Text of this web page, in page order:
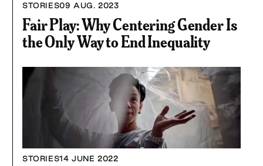
STORIES09 AUG. 2023
Fair Play: Why Centering Gender Is
the Only Way to End Inequality
STORIES14 JUNE 2022